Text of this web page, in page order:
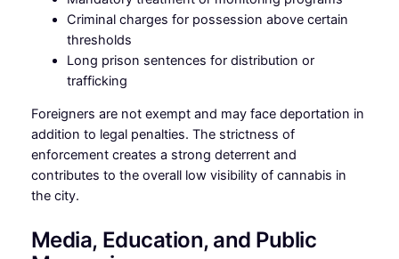
Criminal charges for possession above certain
thresholds
Long prison sentences for distribution or
trafficking
Foreigners are not exempt and may face deportation in
addition to legal penalties. The strictness of
enforcement creates a strong deterrent and
contributes to the overall low visibility of cannabis in
the city.
Media, Education, and Public